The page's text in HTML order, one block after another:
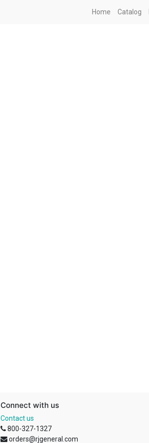
Home Catalog
Connect with us
Contact us
800-327-1327
orders@rjgeneral.com